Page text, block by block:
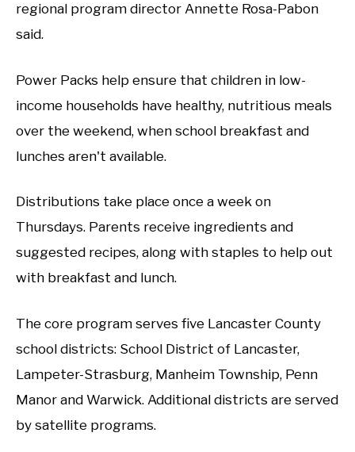
regional program director Annette Rosa-Pabon
said.
Power Packs help ensure that children in low-
income households have healthy, nutritious meals
over the weekend, when school breakfast and
lunches aren't available.
Distributions take place once a week on
Thursdays. Parents receive ingredients and
suggested recipes, along with staples to help out
with breakfast and lunch.
The core program serves five Lancaster County
school districts: School District of Lancaster,
Lampeter-Strasburg, Manheim Township, Penn
Manor and Warwick. Additional districts are served
by satellite programs.